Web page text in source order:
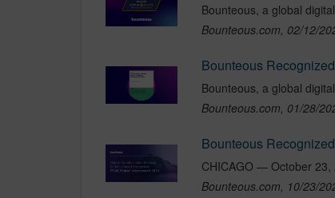
Bounteous.com, 02/12/
Bounteous.com, 01/28/
Bounteous.com, 10/23/